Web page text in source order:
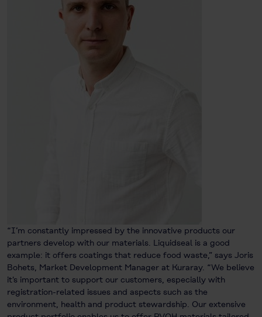
“I’m constantly impressed by the innovative products our
partners develop with our materials. Liquidseal is a good
example: it offers coatings that reduce food waste,” says Joris
Bohets, Market Development Manager at Kuraray. “We believe
it's important to support our customers, especially with
registration-related issues and aspects such as the
environment, health and product stewardship. Our extensive